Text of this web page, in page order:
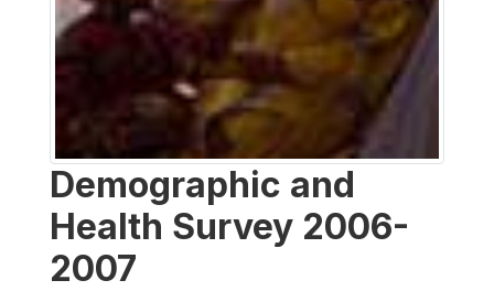
Demographic and
Health Survey 2006-
2007